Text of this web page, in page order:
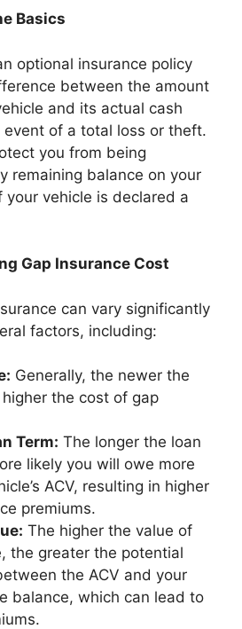
Basics
optional insurance policy
between the amount
and its actual cash
event of a total loss or theft.
you from being
remaining balance on your
your vehicle is declared a
Gap Insurance Cost
can vary significantly
factors, including:
Generally, the newer the
the cost of gap
Term: The longer the loan
likely you will owe more
ACV, resulting in higher
premiums.
The higher the value of
the greater the potential
the ACV and your
balance, which can lead to